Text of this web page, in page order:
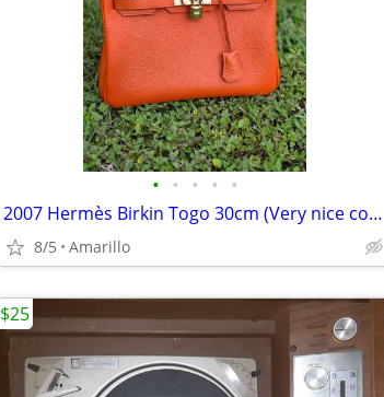
• • • • •
2007 Hermès Birkin Togo 30cm (Very nice condition)
8/5 Amarillo
$25